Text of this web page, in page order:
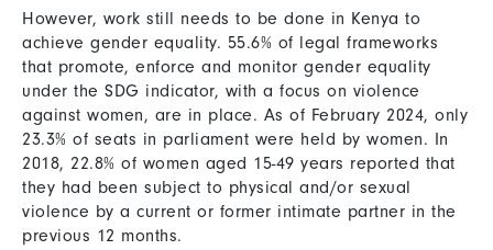
However, work still needs to be done in Kenya to
achieve gender equality. 55.6% of legal frameworks
that promote, enforce and monitor gender equality
under the SDG indicator, with a focus on violence
against women, are in place. As of February 2024, only
23.3% of seats in parliament were held by women. In
2018, 22.8% of women aged 15-49 years reported that
they had been subject to physical and/or sexual
violence by a current or former intimate partner in the
previous 12 months.